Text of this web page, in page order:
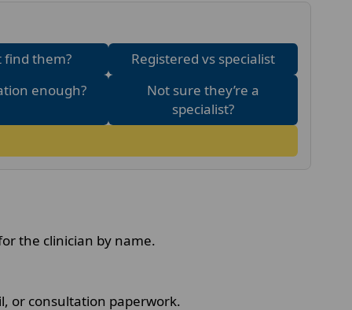
find them?
Registered vs specialist
enough?
Not sure they’re a
specialist?
the clinician by name.
or consultation paperwork.